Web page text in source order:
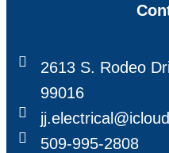
2613 S. Rodeo
99016
509-995-2808